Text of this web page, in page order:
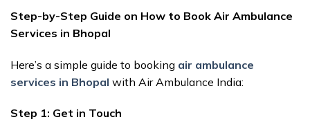
Step-by-Step Guide on How to Book Air Ambulance
Services in Bhopal
Here’s a simple guide to booking air ambulance
services in Bhopal with Air Ambulance India:
Step 1: Get in Touch